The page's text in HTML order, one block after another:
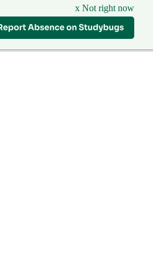
x Not right now